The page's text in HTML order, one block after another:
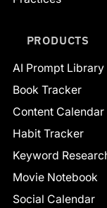
PRODUCTS
AI Prompt Library
Book Tracker
Content Calendar
Habit Tracker
Keyword
Movie Notebook
Social Calendar